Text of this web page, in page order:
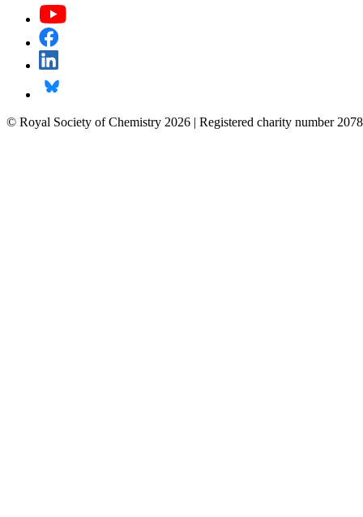
© Royal Society of Chemistry 2026 | Registered charity number